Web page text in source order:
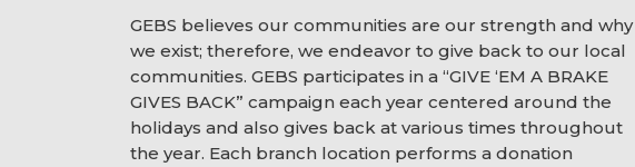
GEBS believes our communities are our strength and why
we exist; therefore, we endeavor to give back to our local
communities. GEBS participates in a “GIVE ‘EM A BRAKE
GIVES BACK” campaign each year centered around the
holidays and also gives back at various times throughout
the year. Each branch location performs a donation